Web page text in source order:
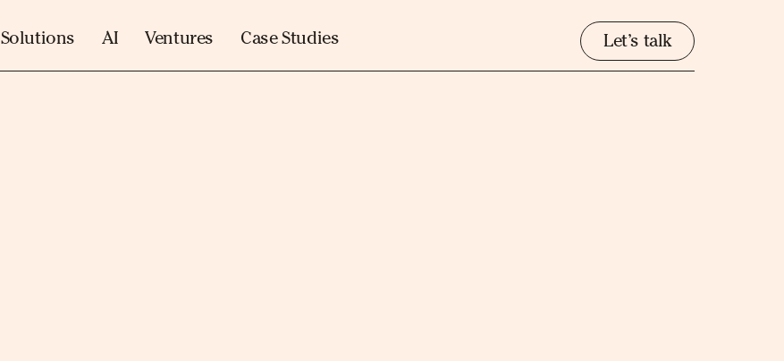
Solutions AI Ventures Case Studies Let’s talk